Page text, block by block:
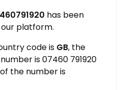
has been
platform.
code is GB, the
is 07460 791920
the number is